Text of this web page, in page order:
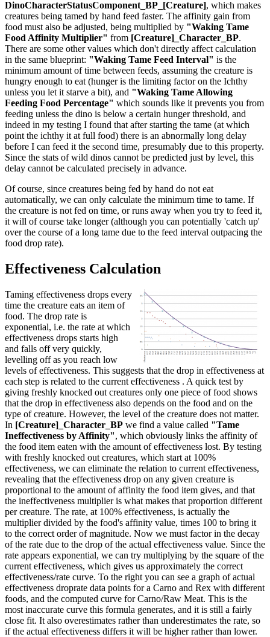
DinoCharacterStatusComponent_BP_[Creature], which makes
creatures being tamed by hand feed faster. The affinity gain from
food must also be adjusted, being multiplied by "Waking Tame
Food Affinity Multiplier" from [Creature]_Character_BP.
There are some other values which don't directly affect calculation
in the same blueprint: "Waking Tame Feed Interval" is the
minimum amount of time between feeds, assuming the creature is
hungry enough to eat (hunger is the limiting factor on the Ichthy
unless you let it starve a bit), and "Waking Tame Allowing
Feeding Food Percentage" which sounds like it prevents you from
feeding unless the dino is below a certain hunger threshold, and
indeed in my testing I found that after starting the tame (at which
point the ichthy it at full food) there is an abnormally long delay
before I can feed it the second time, presumably due to this property.
Since the stats of wild dinos cannot be predicted just by level, this
delay cannot be calculated precisely in advance.
Of course, since creatures being fed by hand do not eat
automatically, we can only calculate the minimum time to tame. If
the creature is not fed on time, or runs away when you try to feed it,
it will of course take longer (although you can potentially 'catch up'
over the course of a long tame due to the feed interval outpacing the
food drop rate).
Effectiveness Calculation
Taming effectiveness drops every
time the creature eats an item of
food. The drop rate is
exponential, i.e. the rate at which
effectiveness drops starts high
and falls off very quickly,
levelling off as you reach low
levels of effectiveness. This suggests that the drop in effectiveness at
each step is related to the current effectiveness . A quick test by
giving freshly knocked out creatures only one piece of food shows
that the drop in effectiveness also depends on the food and on the
type of creature. However, the level of the creature does not matter.
In [Creature]_Character_BP we find a value called "Tame
Ineffectiveness by Affinity", which obviously links the affinity of
the food item eaten with the amount of effectiveness lost. By testing
with freshly knocked out creatures, which start at 100%
effectiveness, we can eliminate the relation to current effectiveness,
revealing that the effectiveness drop on any given creature is
proportional to the amount of affinity the food item gives, and that
the ineffectiveness multiplier is what makes that proportion different
per creature. The rate, at 100% effectiveness, is actually the
multiplier divided by the food's affinity value, times 100 to bring it
to the correct order of magnitude. Now we must factor in the decay
of the rate due to the drop of the actual effectiveness value. Since the
rate appears exponential, we can try multiplying by the square of the
current effectiveness, which gives us approximately the correct
effectiveness/rate curve. To the right you can see a graph of actual
effectiveness droprate data points for a Carno and Rex with different
foods, and the computed curve for Carno/Raw Meat. This is the
most inaccurate curve this formula generates, and it is still a fairly
close fit. It also overestimates rather than underestimates the rate, so
if the actual effectiveness differs it will be higher rather than lower.